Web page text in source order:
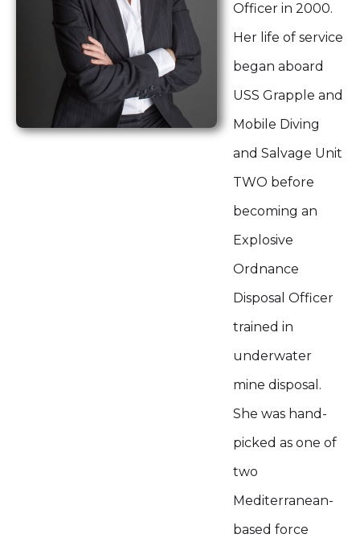
Officer in 2000.
Her life of service
began aboard
USS Grapple and
Mobile Diving
and Salvage Unit
TWO before
becoming an
Explosive
Ordnance
Disposal Officer
trained in
underwater
mine disposal.
She was hand-
picked as one of
two
Mediterranean-
based force